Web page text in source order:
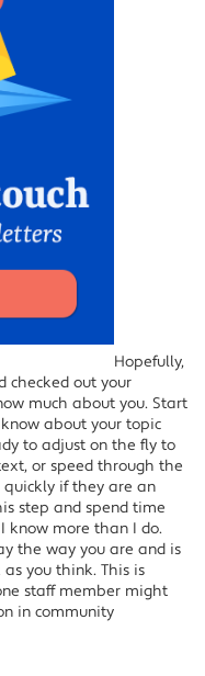
Hopefully,
checked out your
much about you. Start
about your topic
to adjust on the fly to
or speed through the
if they are an
step and spend time
know more than I do.
the way you are and is
you think. This is
staff member might
in community